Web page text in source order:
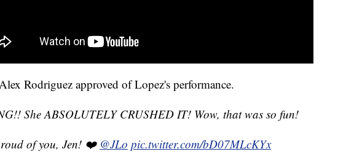
Rodriguez approved of Lopez's performance.
She ABSOLUTELY CRUSHED IT! Wow, that was so fun!
of you, Jen! ❤️ @JLo pic.twitter.com/bD07MLcKYx